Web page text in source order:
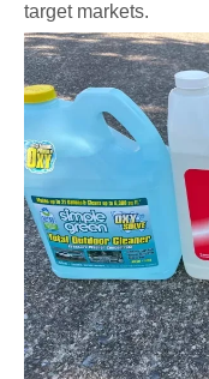
target markets.